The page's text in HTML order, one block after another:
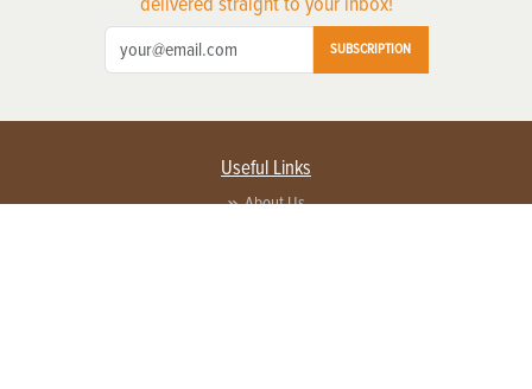
SUBSCRIPTION
Useful Links
About Us